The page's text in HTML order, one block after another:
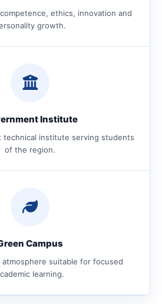
ethics, innovation and
growth.
Institute
technical institute serving students
of the region.
Campus
atmosphere suitable for focused
learning.